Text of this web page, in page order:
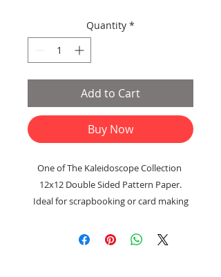
Quantity *
Add to Cart
Buy Now
One of The Kaleidoscope Collection
12x12 Double Sided Pattern Paper.
Ideal for scrapbooking or card making